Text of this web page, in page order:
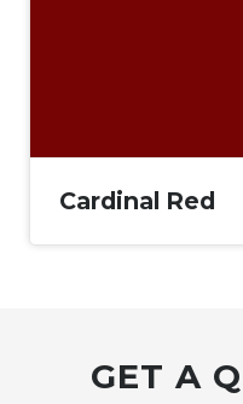
Cardinal Red
GET A